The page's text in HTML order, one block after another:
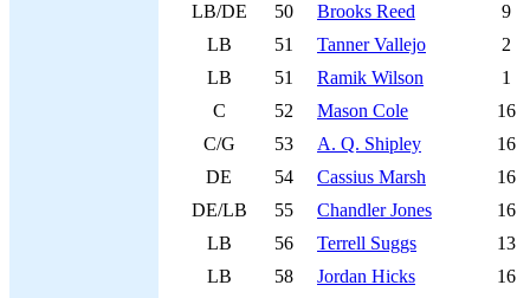
LB/DE
50 Brooks Reed
9
LB
51 Tanner Vallejo
2
LB
51 Ramik Wilson
1
C
52 Mason Cole
16
C/G
53 A. Q. Shipley
16
DE
54 Cassius Marsh
16
DE/LB
55 Chandler Jones
16
LB
56 Terrell Suggs
13
LB
58 Jordan Hicks
16